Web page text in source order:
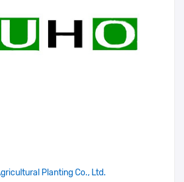
Planting Co., Ltd.